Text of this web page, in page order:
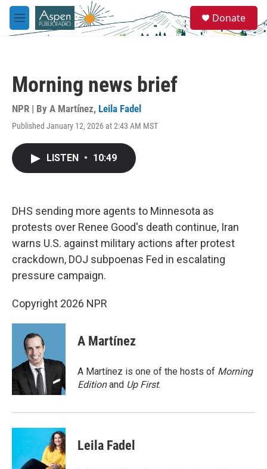
Skip to main content
M
e
e
a
Donate
Morning news brief
NPR | By A Martínez, Leila Fadel
Published January 12, 2026 at 2:43 AM MST
LISTEN • 10:49
DHS sending more agents to Minnesota as
protests over Renee Good's death continue, Iran
warns U.S. against military actions after protest
crackdown, DOJ subpoenas Fed in escalating
pressure campaign.
Copyright 2026 NPR
A Martínez
A Martínez is one of the hosts of Morning
Editionand Up First.
Leila Fadel